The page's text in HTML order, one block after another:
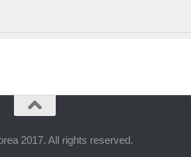
2017. All rights reserved.